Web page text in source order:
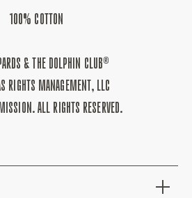
100% COTTON
& THE DOLPHIN CLUB®
MANAGEMENT, LLC
ALL RIGHTS RESERVED.